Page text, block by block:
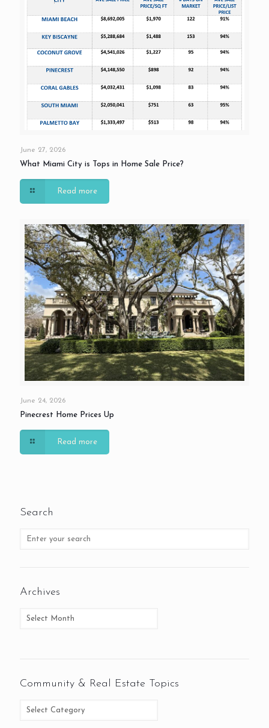
June 27, 2026
What Miami City is Tops in Home Sale Price?
Read more
June 24, 2026
Pinecrest Home Prices Up
Read more
Search
Archives
Community & Real Estate Topics